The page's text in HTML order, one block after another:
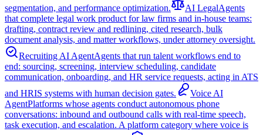
segmentation, and performance optimization.
AI LegalAgents
that complete legal work product for law firms and in-house teams:
drafting, contract review and redlining, cited research, bulk
document analysis, and matter workflows, under attorney oversight.
Recruiting AI AgentAgents that run talent workflows end to
end: sourcing, screening, interview scheduling, candidate
communication, onboarding, and HR service requests, acting in ATS
and HRIS systems with human decision gates.
Voice AI
AgentPlatforms whose agents conduct autonomous phone
conversations: inbound and outbound calls with real-time speech,
task execution, and escalation. A platform category where voice is